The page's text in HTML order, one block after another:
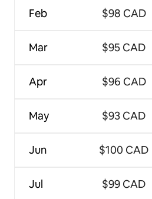
Feb
Mar
Apr
May
Jun
Jul
$98 CAD
$95 CAD
$96 CAD
$93 CAD
$100 CAD
$99 CAD